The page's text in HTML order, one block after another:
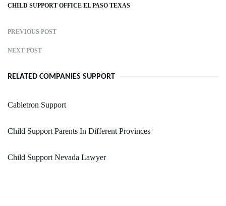
CHILD SUPPORT OFFICE EL PASO TEXAS
PREVIOUS POST
NEXT POST
RELATED COMPANIES SUPPORT
Cabletron Support
Child Support Parents In Different Provinces
Child Support Nevada Lawyer